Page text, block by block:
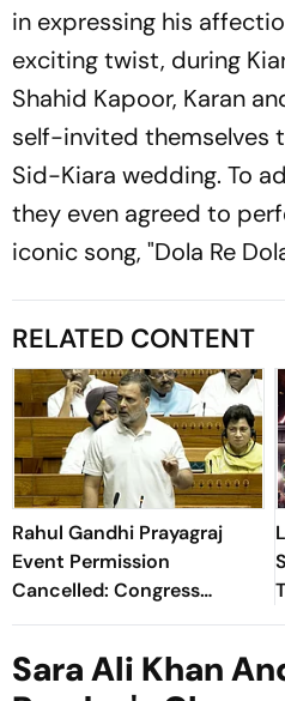
in expressing his
exciting twist, during
Shahid Kapoor, Karan
self-invited themselves
Sid-Kiara wedding. To
they even agreed to
iconic song, "Dola Re
RELATED CONTENT
Rahul Gandhi Prayagraj
Event Permission
Cancelled: Congress
Demands New Venue
Sara Ali Khan